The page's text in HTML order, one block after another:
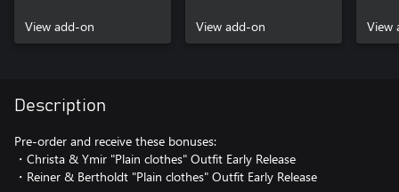
View add-on
View add-on
View
Description
Pre-order and receive these bonuses:
・Christa & Ymir "Plain clothes" Outfit Early Release
・Reiner & Bertholdt "Plain clothes" Outfit Early Release